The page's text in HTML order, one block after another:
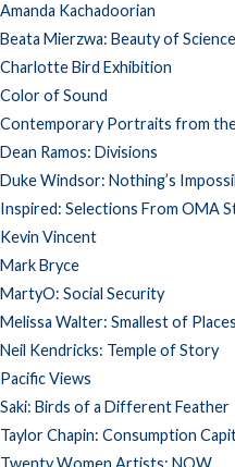
Amanda Kachadoorian
Beata Mierzwa: Beauty of Science
Charlotte Bird Exhibition
Color of Sound
Contemporary Portraits from
Dean Ramos: Divisions
Duke Windsor: Nothing’s
Inspired: Selections From OMA
Kevin Vincent
Mark Bryce
MartyO: Social Security
Melissa Walter: Smallest of Places
Neil Kendricks: Temple of Story
Pacific Views
Saki: Birds of a Different Feather
Taylor Chapin: Consumption
Twenty Women Artists: NOW